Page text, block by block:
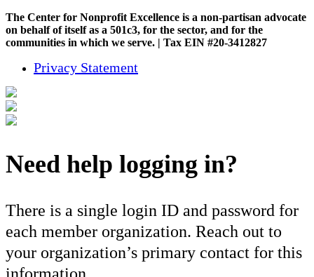
The Center for Nonprofit Excellence is a non-partisan advocate
on behalf of itself as a 501c3, for the sector, and for the
communities in which we serve. | Tax EIN #20-3412827
Privacy Statement
Need help logging in?
There is a single login ID and password for
each member organization. Reach out to
your organization’s primary contact for this